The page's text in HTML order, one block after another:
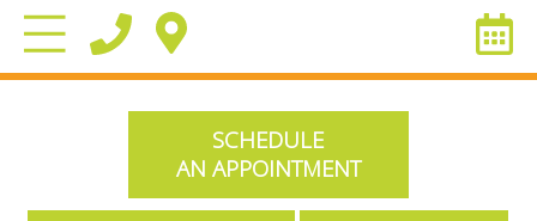
SCHEDULE
AN APPOINTMENT